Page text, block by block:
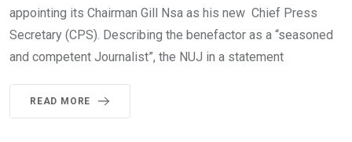
appointing its Chairman Gill Nsa as his new Chief Press
Secretary (CPS). Describing the benefactor as a “seasoned
and competent Journalist”, the NUJ in a statement
READ MORE